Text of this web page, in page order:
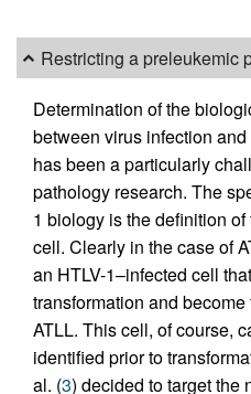
Restricting a preleukemic
Determination of the
between virus infection
has been a particularly
pathology research. The
1 biology is the definition
cell. Clearly in the case of
an HTLV-1–infected cell
transformation and
ATLL. This cell, of course,
identified prior to
al. (3) decided to target the